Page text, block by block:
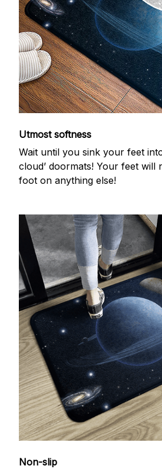
Utmost softness
Wait until you sink your feet
cloud’ doormats! Your feet will
foot on anything else!
Non-slip